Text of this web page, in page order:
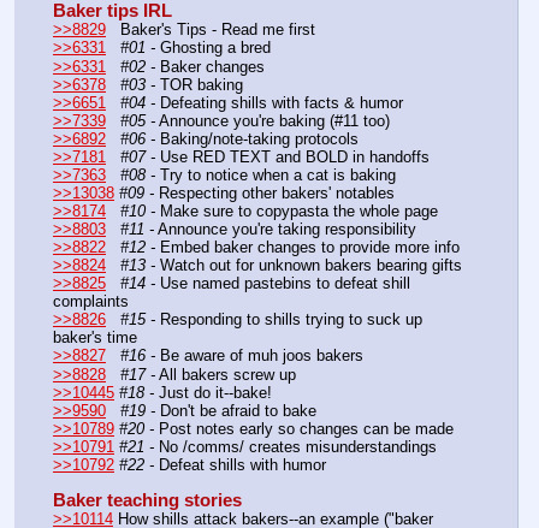
Baker tips IRL
>>8829
   Baker's Tips - Read me first
>>6331
#01 - Ghosting a bred
>>6331
#02 - Baker changes
>>6378
#03 - TOR baking
>>6651
#04 - Defeating shills with facts & humor
>>7339
#05 - Announce you're baking (#11 too)
>>6892
#06 - Baking/note-taking protocols
>>7181
#07 - Use RED TEXT and BOLD in handoffs
>>7363
#08 - Try to notice when a cat is baking
>>13038 #09 - Respecting other bakers' notables
>>8174
#10 - Make sure to copypasta the whole page
>>8803
#11 - Announce you're taking responsibility
>>8822
#12 - Embed baker changes to provide more info
>>8824
#13 - Watch out for unknown bakers bearing gifts
>>8825
#14 - Use named pastebins to defeat shill
complaints
>>8826
#15 - Responding to shills trying to suck up
baker's time
>>8827
#16 - Be aware of muh joos bakers
>>8828
#17 - All bakers screw up
>>10445 #18 - Just do it--bake!
>>9590
#19 - Don't be afraid to bake
>>10789 #20 - Post notes early so changes can be made
>>10791 #21 - No /comms/ creates misunderstandings
>>10792 #22 - Defeat shills with humor
Baker teaching stories
>>10114 How shills attack bakers--an example ("baker